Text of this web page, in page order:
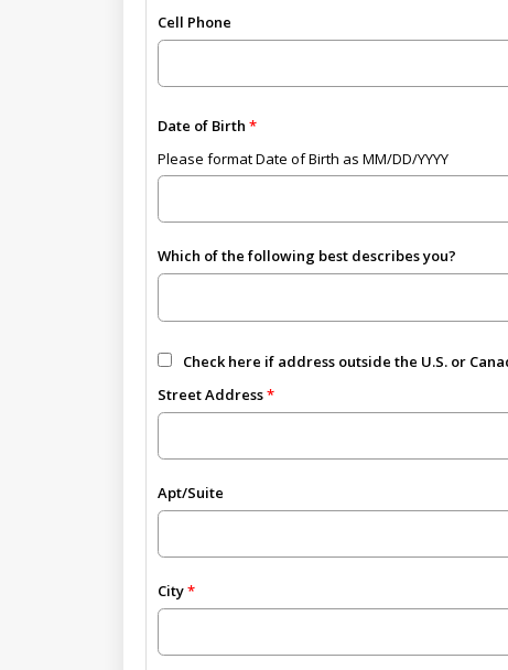
Cell Phone
Date of Birth
Please format Date of Birth as MM/DD/YYYY
Which of the following best describes you?
Check here if address outside the U.S. or
Street Address
Apt/Suite
City